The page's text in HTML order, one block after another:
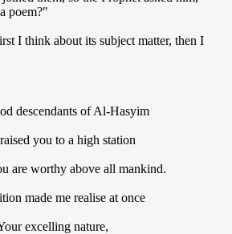
poem?"
I think about its subject matter, then I
descendants of Al-Hasyim
you to a high station
are worthy above all mankind.
made me realise at once
excelling nature,